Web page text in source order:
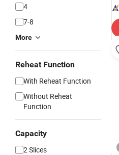
4
7-8
More
Reheat Function
With Reheat Function
Without Reheat
Function
Capacity
2 Slices